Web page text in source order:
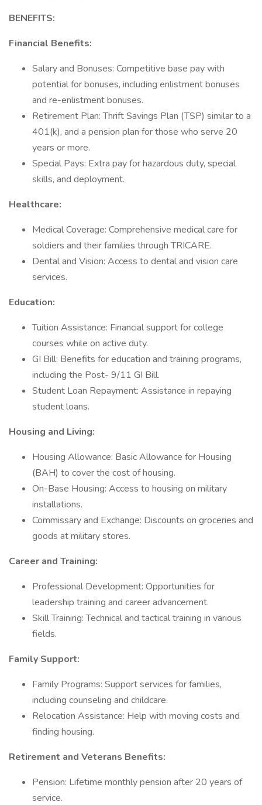
BENEFITS:
Financial Benefits:
Salary and Bonuses: Competitive base pay with
potential for bonuses, including enlistment bonuses
and re-enlistment bonuses.
Retirement Plan: Thrift Savings Plan (TSP) similar to a
401(k), and a pension plan for those who serve 20
years or more.
Special Pays: Extra pay for hazardous duty, special
skills, and deployment.
Healthcare:
Medical Coverage: Comprehensive medical care for
soldiers and their families through TRICARE.
Dental and Vision: Access to dental and vision care
services.
Education:
Tuition Assistance: Financial support for college
courses while on active duty.
GI Bill: Benefits for education and training programs,
including the Post- 9/11 GI Bill.
Student Loan Repayment: Assistance in repaying
student loans.
Housing and Living:
Housing Allowance: Basic Allowance for Housing
(BAH) to cover the cost of housing.
On-Base Housing: Access to housing on military
installations.
Commissary and Exchange: Discounts on groceries and
goods at military stores.
Career and Training:
Professional Development: Opportunities for
leadership training and career advancement.
Skill Training: Technical and tactical training in various
fields.
Family Support:
Family Programs: Support services for families,
including counseling and childcare.
Relocation Assistance: Help with moving costs and
finding housing.
Retirement and Veterans Benefits:
Pension: Lifetime monthly pension after 20 years of
service.